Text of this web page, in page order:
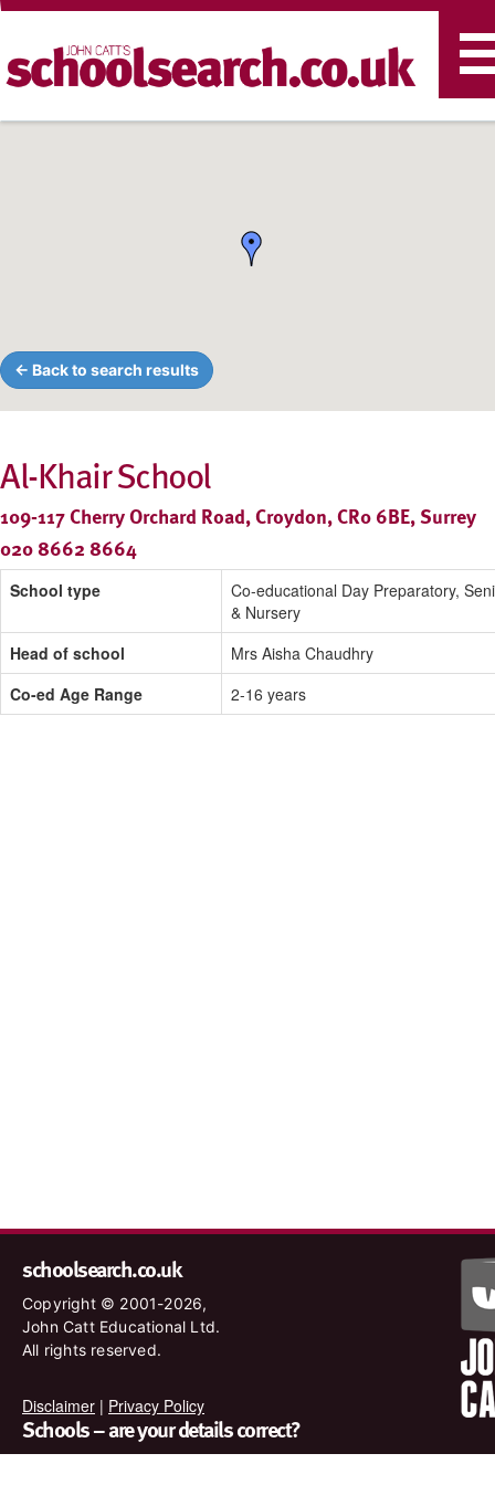
← Back to search results
Al-Khair School
109-117 Cherry Orchard Road, Croydon, CR0 6BE, Surrey
020 8662 8664
School type
Co-educational Day Preparatory,
& Nursery
Head of school
Mrs Aisha Chaudhry
Co-ed Age Range
2-16 years
schoolsearch.co.uk
Copyright © 2001-2026,
John Catt Educational Ltd.
All rights reserved.
Disclaimer | Privacy Policy
Schools – are your details correct?